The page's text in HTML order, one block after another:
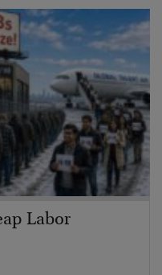
Labor